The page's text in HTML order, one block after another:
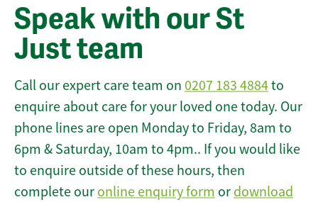
Speak with our St
Just team
Call our expert care team on 0207 183 4884to
enquire about care for your loved one today. Our
phone lines are open Monday to Friday, 8am to
6pm & Saturday, 10am to 4pm.. If you would like
to enquire outside of these hours, then
complete our online enquiry form or download